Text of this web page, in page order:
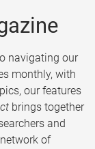
navigating our
monthly, with
our features
brings together
and
of